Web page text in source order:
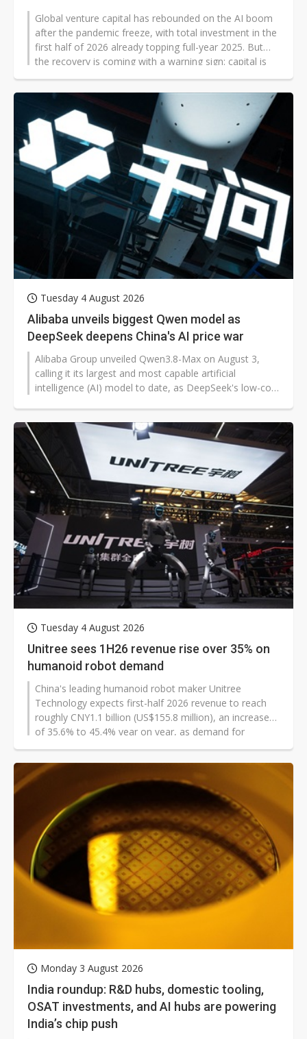
Global venture capital has rebounded on the AI boom
after the pandemic freeze, with total investment in the
first half of 2026 already topping full-year 2025. But
the recovery is coming with a warning sign: capital is
becoming highly concentrated in AI, while China is
pouring money into robotics and drawing scrutiny from
Tuesday 4 August 2026
Alibaba unveils biggest Qwen model as
DeepSeek deepens China's AI price war
Alibaba Group unveiled Qwen3.8-Max on August 3,
calling it its largest and most capable artificial
intelligence (AI) model to date, as DeepSeek's low-cost
Tuesday 4 August 2026
Unitree sees 1H26 revenue rise over 35% on
humanoid robot demand
China's leading humanoid robot maker Unitree
Technology expects first-half 2026 revenue to reach
roughly CNY1.1 billion (US$155.8 million), an increase
of 35.6% to 45.4% year on year, as demand for
embodied AI continues to grow and the company
expands its business scale.
Monday 3 August 2026
India roundup: R&D hubs, domestic tooling,
OSAT investments, and AI hubs are powering
India’s chip push